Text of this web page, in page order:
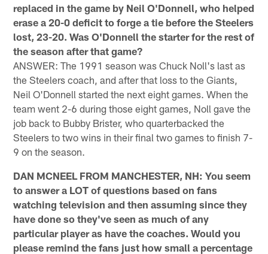
replaced in the game by Neil O'Donnell, who helped
erase a 20-0 deficit to forge a tie before the Steelers
lost, 23-20. Was O'Donnell the starter for the rest of
the season after that game?
ANSWER: The 1991 season was Chuck Noll's last as
the Steelers coach, and after that loss to the Giants,
Neil O'Donnell started the next eight games. When the
team went 2-6 during those eight games, Noll gave the
job back to Bubby Brister, who quarterbacked the
Steelers to two wins in their final two games to finish 7-
9 on the season.
DAN MCNEEL FROM MANCHESTER, NH: You seem
to answer a LOT of questions based on fans
watching television and then assuming since they
have done so they've seen as much of any
particular player as have the coaches. Would you
please remind the fans just how small a percentage